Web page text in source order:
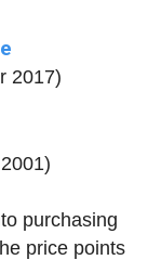
2017)
purchasing
price points